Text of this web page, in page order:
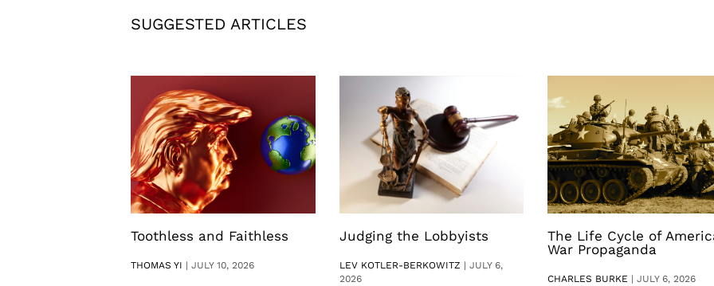
SUGGESTED ARTICLES
Toothless and Faithless
THOMAS YI |JULY 10, 2026
Judging the Lobbyists
LEV KOTLER-BERKOWITZ | JULY 6,
2026
The Life Cycle of
War Propaganda
CHARLES BURKE | JULY 6, 2026